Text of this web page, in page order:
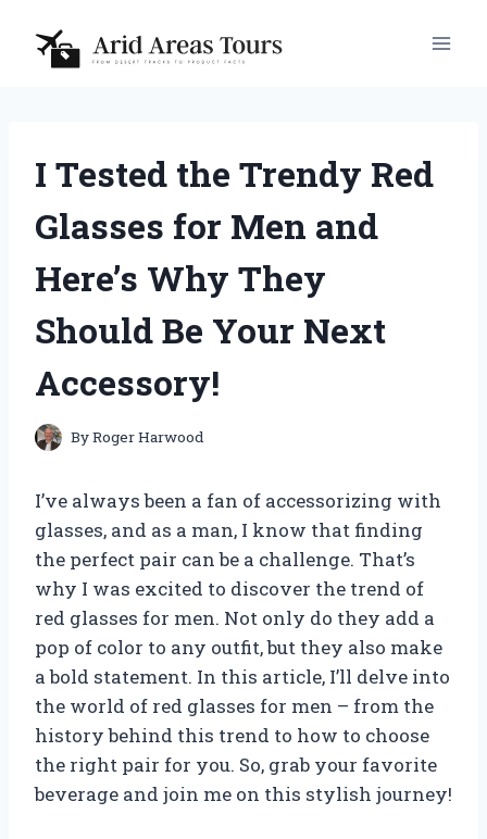
content
I Tested the Trendy Red
Glasses for Men and
Here’s Why They
Should Be Your Next
Accessory!
ByRoger Harwood
I’ve always been a fan of accessorizing with
glasses, and as a man, I know that finding
the perfect pair can be a challenge. That’s
why I was excited to discover the trend of
red glasses for men. Not only do they add a
pop of color to any outfit, but they also make
a bold statement. In this article, I’ll delve into
the world of red glasses for men – from the
history behind this trend to how to choose
the right pair for you. So, grab your favorite
beverage and join me on this stylish journey!